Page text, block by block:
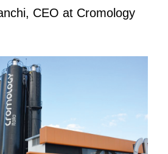
CEO at Cromology